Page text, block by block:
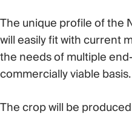
The unique profile of the
will easily fit with current
the needs of multiple
commercially viable basis.
The crop will be